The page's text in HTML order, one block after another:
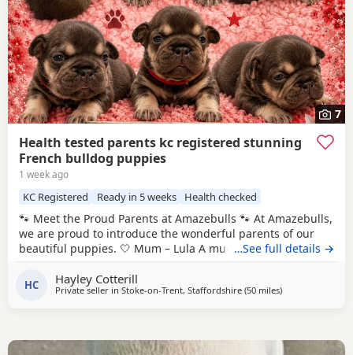
7
Health tested parents kc registered stunning
French bulldog puppies
1 week ago
KC Registered Ready in 5 weeks Health checked
🐾 Meet the Proud Parents at Amazebulls 🐾 At Amazebulls,
we are proud to introduce the wonderful parents of our
beautiful puppies. 🤍 Mum – Lula A much-loved family pet
exceptional mum who adores her puppies. 🤎 Dad – Rolo A
handsome, playful boy with an outstanding nature. Loving,
…See full details →
HC Hayley Cotterill
Private seller in Stoke-on-Trent, Staffordshire (50 milesaway from
)